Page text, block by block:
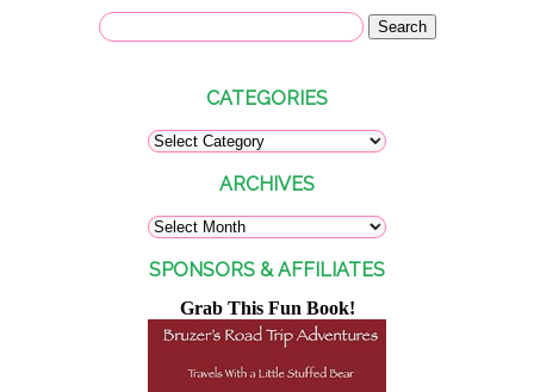
CATEGORIES
ARCHIVES
SPONSORS & AFFILIATES
Grab This Fun Book!